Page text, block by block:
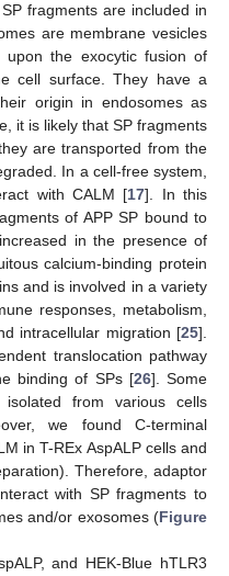
fragments are included in
are membrane vesicles
upon the exocytic fusion of
cell surface. They have a
origin in endosomes as
it is likely that SP fragments
are transported from the
In a cell-free system,
with CALM [17]. In this
of APP SP bound to
in the presence of
calcium-binding protein
and is involved in a variety
responses, metabolism,
intracellular migration [25].
translocation pathway
binding of SPs [26]. Some
from various cells
we found C-terminal
in T-REx AspALP cells and
Therefore, adaptor
with SP fragments to
and/or exosomes (Figure
and HEK-Blue hTLR3